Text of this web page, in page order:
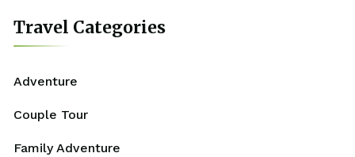
Travel Categories
Adventure
Couple Tour
Family Adventure